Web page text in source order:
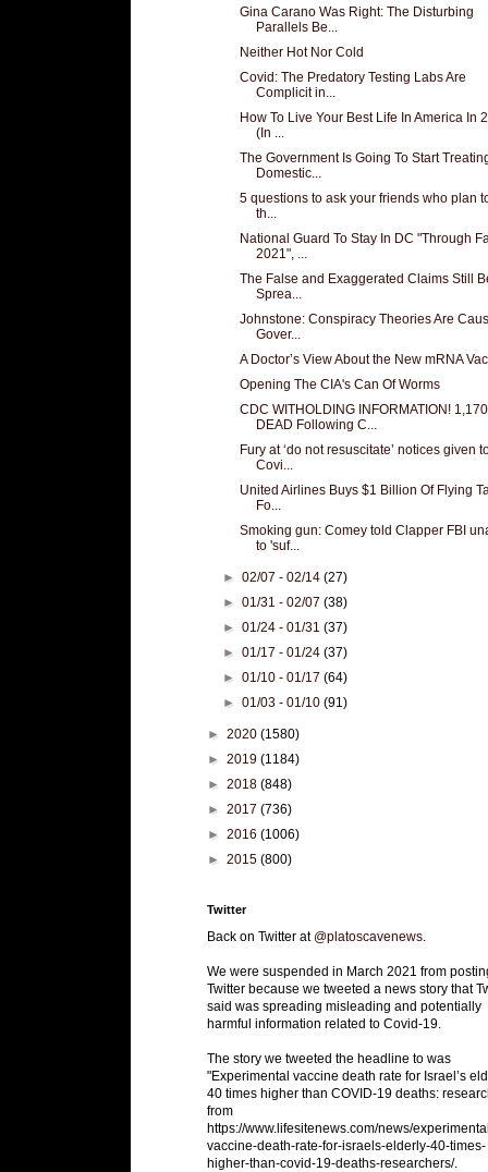
Gina Carano Was Right: The Disturbing
Parallels Be...
Neither Hot Nor Cold
Covid: The Predatory Testing Labs Are
Complicit in...
How To Live Your Best Life In America In
(In ...
The Government Is Going To Start
Domestic...
5 questions to ask your friends who plan
th...
National Guard To Stay In DC "Through
2021", ...
The False and Exaggerated Claims Still
Sprea...
Johnstone: Conspiracy Theories Are
Gover...
A Doctor’s View About the New mRNA
Opening The CIA's Can Of Worms
CDC WITHOLDING INFORMATION! 1,170
DEAD Following C...
Fury at ‘do not resuscitate’ notices given
Covi...
United Airlines Buys $1 Billion Of Flying
Fo...
Smoking gun: Comey told Clapper FBI
to 'suf...
►02/07 - 02/14(27)
►01/31 - 02/07(38)
►01/24 - 01/31(37)
►01/17 - 01/24(37)
►01/10 - 01/17(64)
►01/03 - 01/10(91)
► 2020 (1580)
► 2019 (1184)
► 2018 (848)
► 2017 (736)
► 2016 (1006)
► 2015 (800)
Twitter
Back on Twitter at @platoscavenews
We were suspended in March 2021 from
Twitter because we tweeted a news story that
said was spreading misleading and potentially
harmful information related to Covid-19.
The story we tweeted the headline to was
"Experimental vaccine death rate for Israel’s
40 times higher than COVID-19 deaths:
from
https://www.lifesitenews.com/news/
vaccine-death-rate-for-israels-elderly-40-times-
higher-than-covid-19-deaths-researchers/.